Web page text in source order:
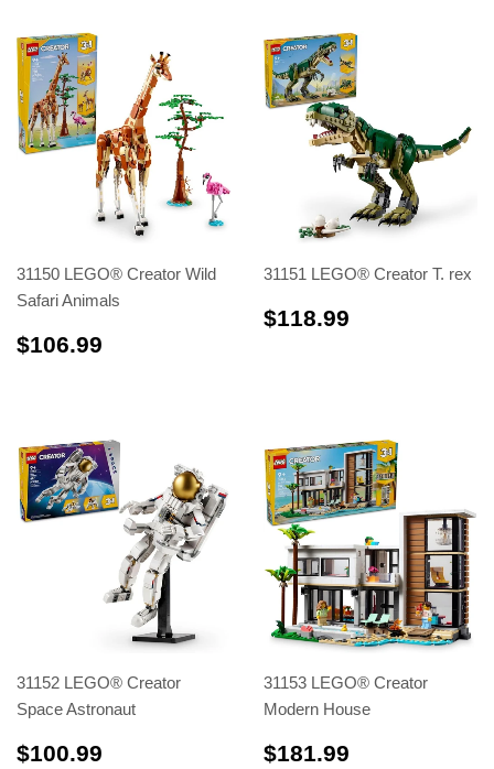
31150 LEGO® Creator Wild
Safari Animals
$106.99
31151 LEGO® Creator T. rex
$118.99
31152 LEGO® Creator
Space Astronaut
$100.99
31153 LEGO® Creator
Modern House
$181.99